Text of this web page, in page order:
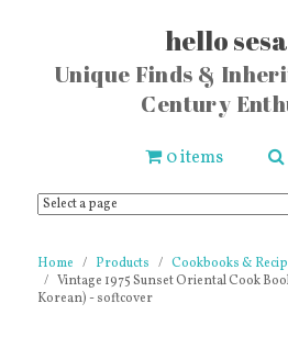
hello
Unique Finds &
Century
0 items
Home Products
Cookbooks &
Vintage 1975 Sunset Oriental Cook
Korean) - softcover